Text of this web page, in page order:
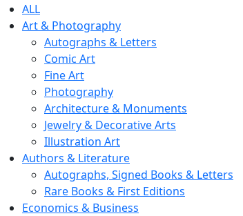
ALL
Art & Photography
Autographs & Letters
Comic Art
Fine Art
Photography
Architecture & Monuments
Jewelry & Decorative Arts
Illustration Art
Authors & Literature
Autographs, Signed Books & Letters
Rare Books & First Editions
Economics & Business